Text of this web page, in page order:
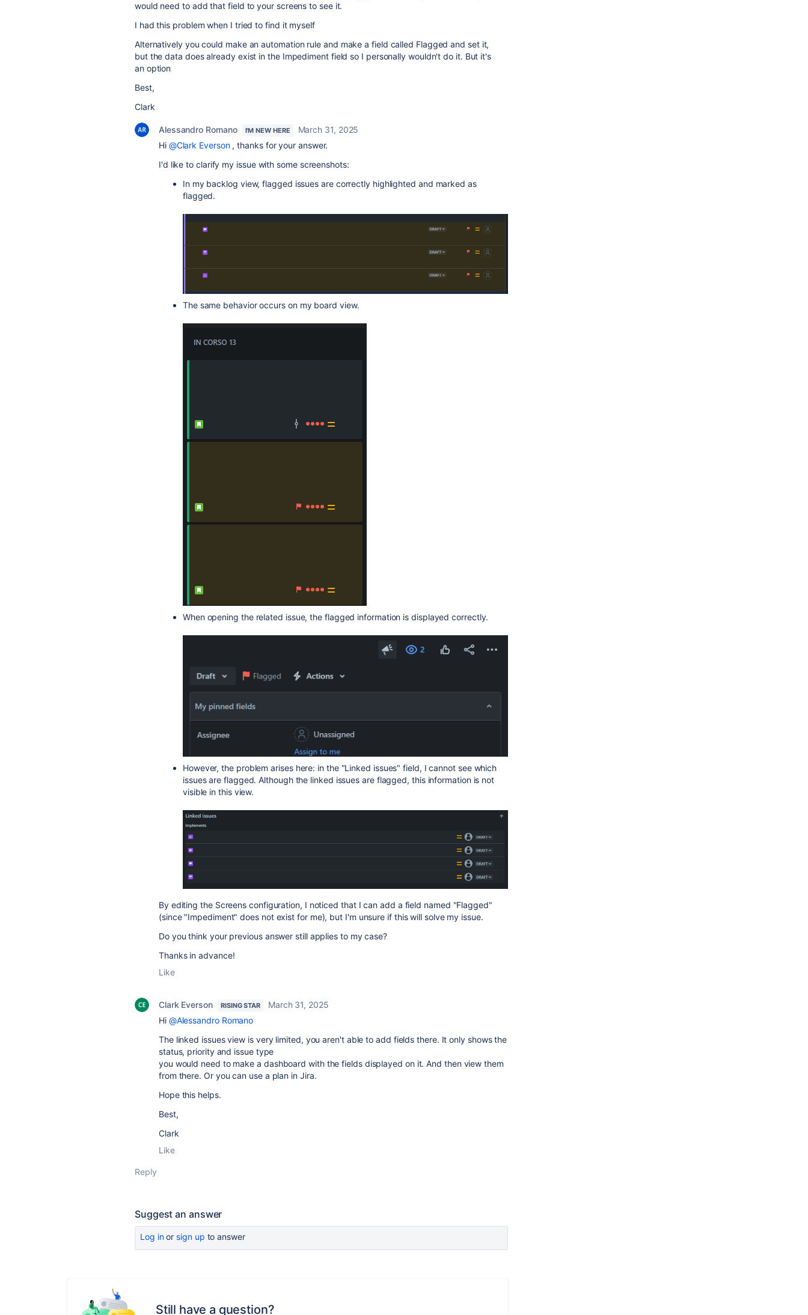
would need to add that field to your screens to see it.
I had this problem when I tried to find it myself
Alternatively you could make an automation rule and make a field called Flagged and set it,
but the data does already exist in the Impediment field so I personally wouldn't do it. But it's
an option
Best,
Clark
Alessandro Romano I'M NEW HERE
March 31, 2025
Hi @Clark Everson, thanks for your answer.
I'd like to clarify my issue with some screenshots:
In my backlog view, flagged issues are correctly highlighted and marked as
flagged.
The same behavior occurs on my board view.
When opening the related issue, the flagged information is displayed correctly.
However, the problem arises here: in the "Linked issues" field, I cannot see which
issues are flagged. Although the linked issues are flagged, this information is not
visible in this view.
By editing the Screens configuration, I noticed that I can add a field named "Flagged"
(since "Impediment" does not exist for me), but I'm unsure if this will solve my issue.
Do you think your previous answer still applies to my case?
Thanks in advance!
Like
Clark Everson RISING STAR
March 31, 2025
Hi @Alessandro Romano
The linked issues view is very limited, you aren't able to add fields there. It only shows the
status, priority and issue type
you would need to make a dashboard with the fields displayed on it. And then view them
from there. Or you can use a plan in Jira.
Hope this helps.
Best,
Clark
Like
Reply
Suggest an answer
Log inor sign up to answer
Still have a question?